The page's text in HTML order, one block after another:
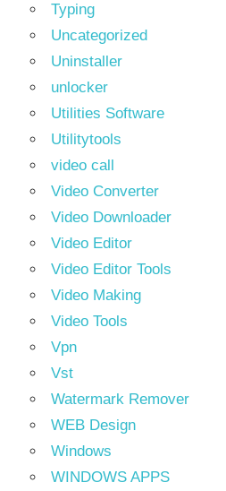
Typing
Uncategorized
Uninstaller
unlocker
Utilities Software
Utilitytools
video call
Video Converter
Video Downloader
Video Editor
Video Editor Tools
Video Making
Video Tools
Vpn
Vst
Watermark Remover
WEB Design
Windows
WINDOWS APPS